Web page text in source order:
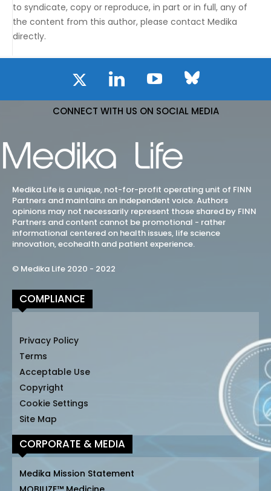
to syndicate, copy or reproduce, in part or in full, any of
the content from this author, please contact Medika
directly.
CONNECT WITH US ON SOCIAL MEDIA
Medika Life is a unique, not-for-profit operating unit of FINN
Partners and maintains an independent voice. Authors
opinions may not necessarily represent those shared by FINN
Partners and content cannot be promotional - rather
informational centered on health issues, life science
innovation, ecohealth and patient experience.
© Medika Life 2020 - 2022
COMPLIANCE
Privacy Policy
Terms
Acceptable Use
Copyright
Cookie Settings
Site Map
CORPORATE & MEDIA
Medika Mission Statement